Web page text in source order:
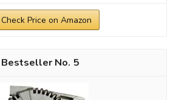
Check Price on Amazon
5